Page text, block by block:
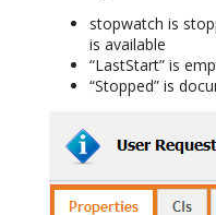
stopwatch is
is available
“LastStart” is
“Stopped” is